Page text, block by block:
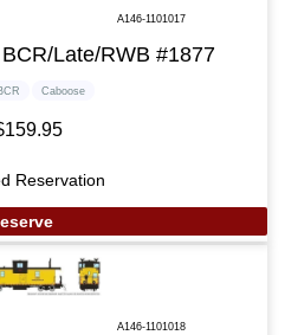
A146-1101017
Late/RWB #1877
Caboose
Reservation
A146-1101018